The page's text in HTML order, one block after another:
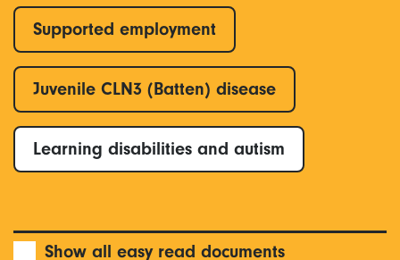
Supported employment
Juvenile CLN3 (Batten) disease
Learning disabilities and autism
Show all easy read documents